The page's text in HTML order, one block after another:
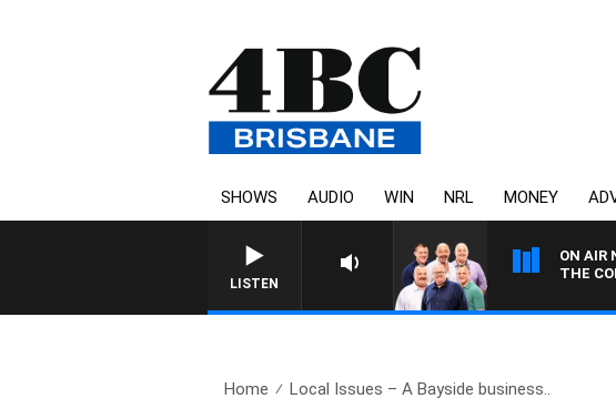
SHOWS AUDIO WIN NRL MONEY
LISTEN
ON AIR
THE
Home Local Issues – A Bayside business..